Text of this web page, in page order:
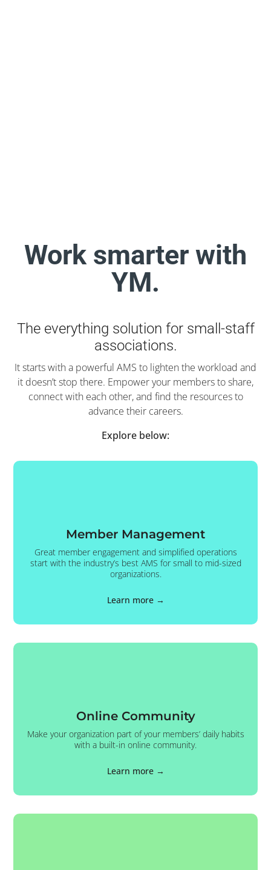
Work smarter with
YM.
The everything solution for small-staff
associations.
It starts with a powerful AMS to lighten the workload and
it doesn’t stop there. Empower your members to share,
connect with each other, and find the resources to
advance their careers.
Explore below:
Member Management
Great member engagement and simplified operations
start with the industry’s best AMS for small to mid-sized
organizations.
Learn more →
Online Community
Make your organization part of your members’ daily habits
with a built-in online community.
Learn more →